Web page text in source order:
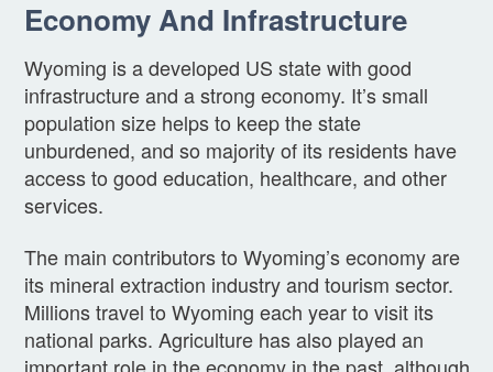
Economy And Infrastructure
Wyoming is a developed US state with good
infrastructure and a strong economy. It’s small
population size helps to keep the state
unburdened, and so majority of its residents have
access to good education, healthcare, and other
services.
The main contributors to Wyoming’s economy are
its mineral extraction industry and tourism sector.
Millions travel to Wyoming each year to visit its
national parks. Agriculture has also played an
important role in the economy in the past, although